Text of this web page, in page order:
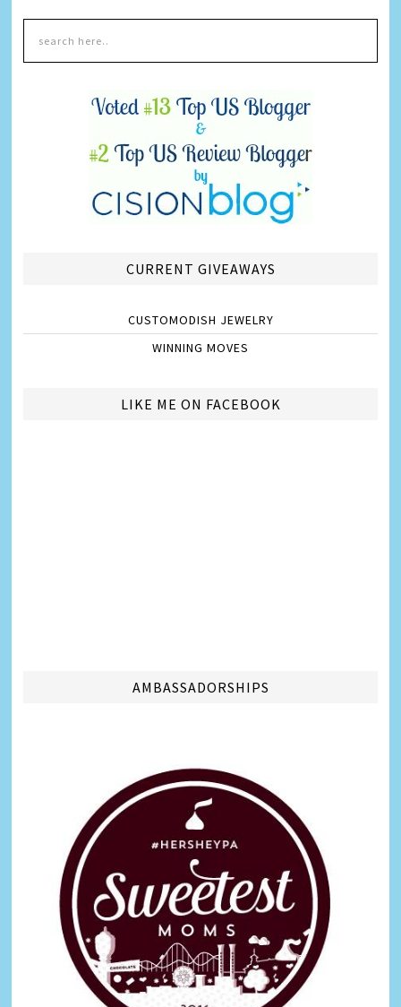
CURRENT GIVEAWAYS
CUSTOMODISH JEWELRY
WINNING MOVES
LIKE ME ON FACEBOOK
AMBASSADORSHIPS